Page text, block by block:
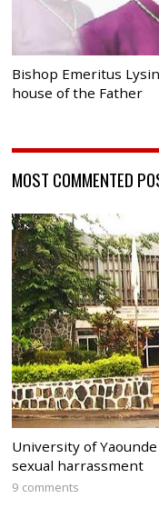
Bishop Emeritus
house of the Father
MOST COMMENTED
University of
sexual harrassment
9 comments